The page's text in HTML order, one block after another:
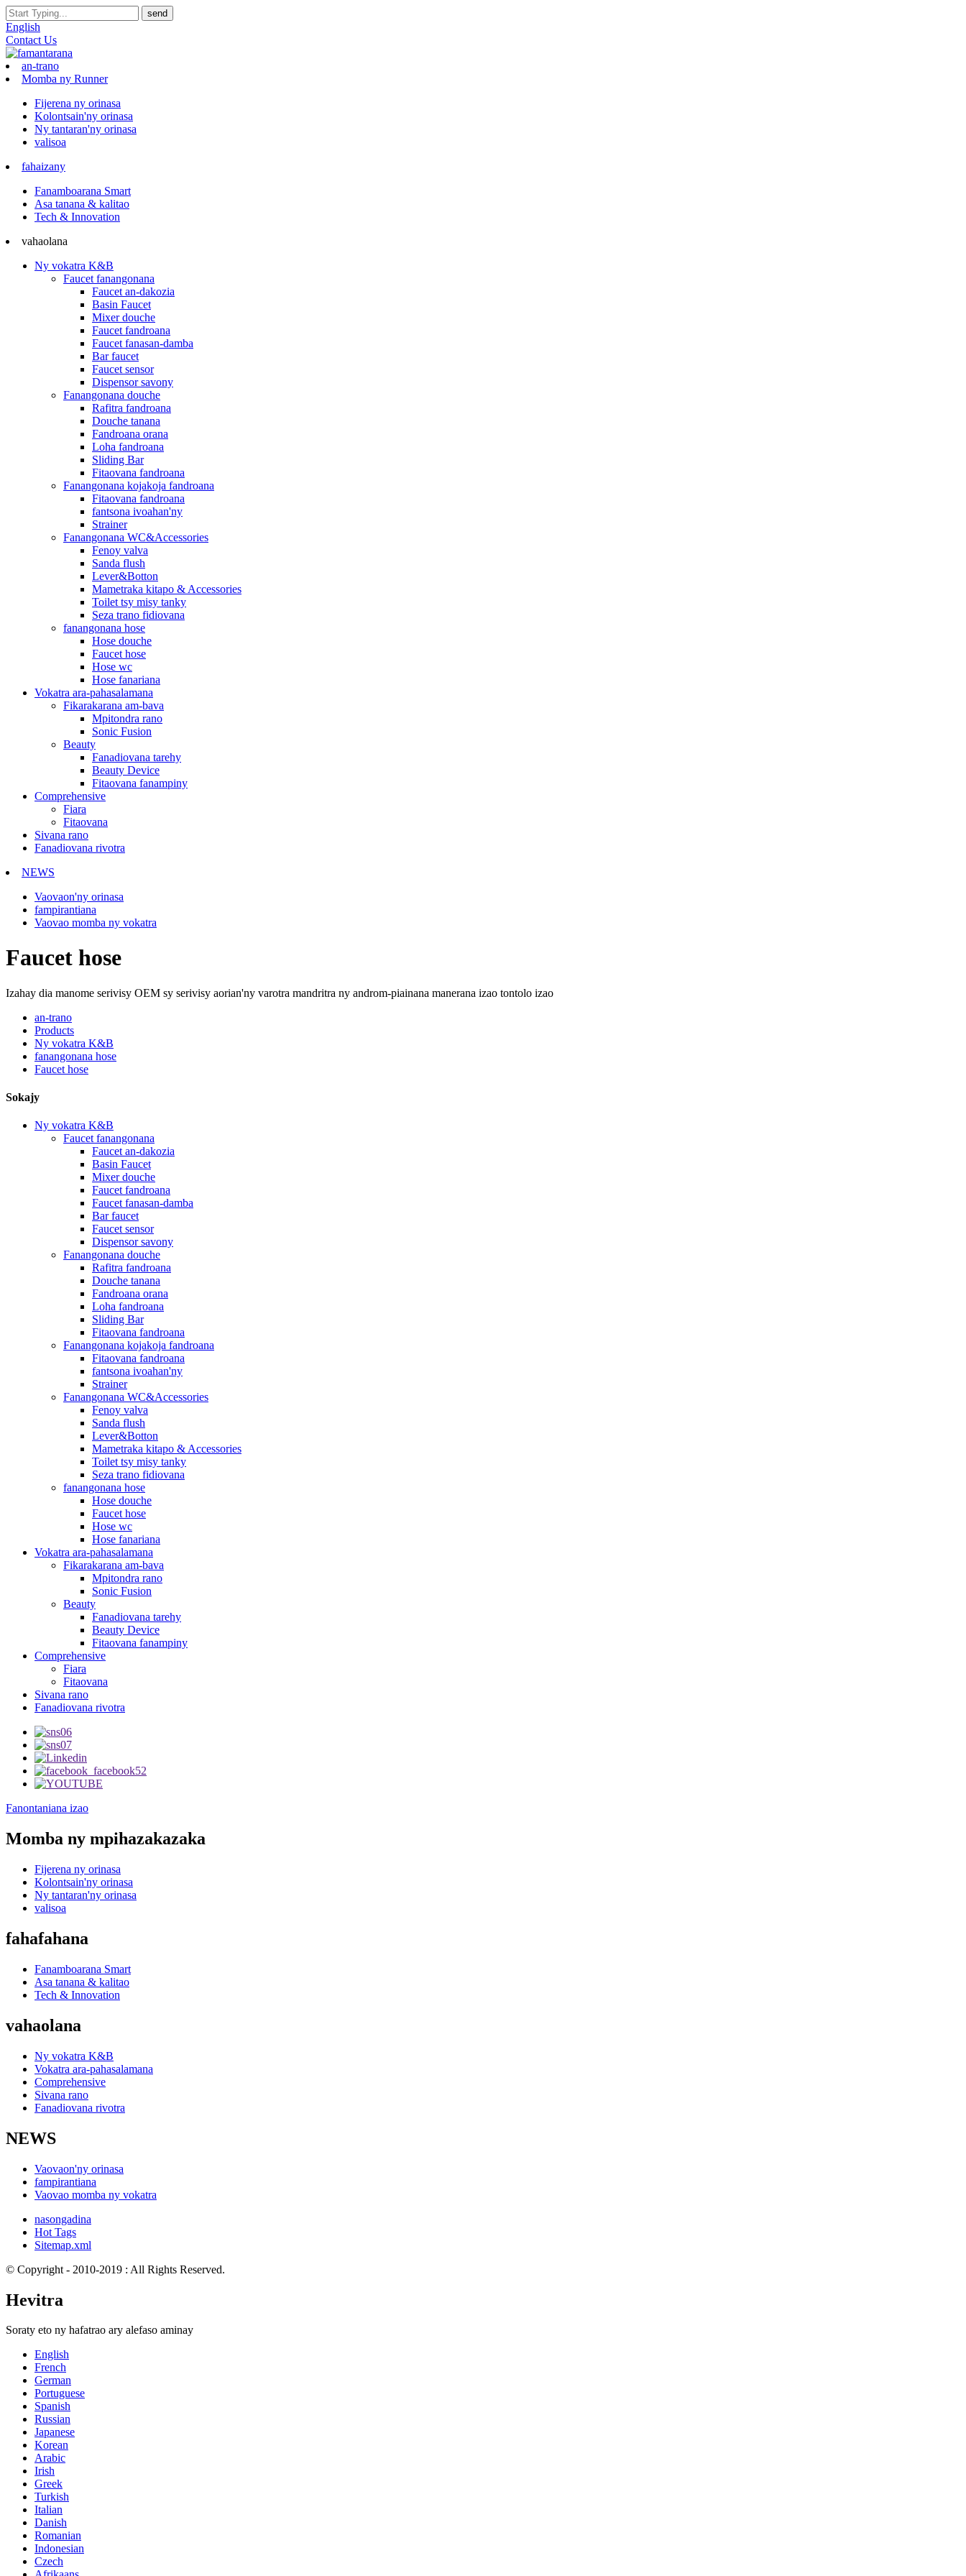
English
Contact Us
an-trano
Momba ny Runner
Fijerena ny orinasa
Kolontsain'ny orinasa
Ny tantaran'ny orinasa
valisoa
fahaizany
Fanamboarana Smart
Asa tanana & kalitao
Tech & Innovation
vahaolana
Ny vokatra K&B
Faucet fanangonana
Faucet an-dakozia
Basin Faucet
Mixer douche
Faucet fandroana
Faucet fanasan-damba
Bar faucet
Faucet sensor
Dispensor savony
Fanangonana douche
Rafitra fandroana
Douche tanana
Fandroana orana
Loha fandroana
Sliding Bar
Fitaovana fandroana
Fanangonana kojakoja fandroana
Fitaovana fandroana
fantsona ivoahan'ny
Strainer
Fanangonana WC&Accessories
Fenoy valva
Sanda flush
Lever&Botton
Mametraka kitapo & Accessories
Toilet tsy misy tanky
Seza trano fidiovana
fanangonana hose
Hose douche
Faucet hose
Hose wc
Hose fanariana
Vokatra ara-pahasalamana
Fikarakarana am-bava
Mpitondra rano
Sonic Fusion
Beauty
Fanadiovana tarehy
Beauty Device
Fitaovana fanampiny
Comprehensive
Fiara
Fitaovana
Sivana rano
Fanadiovana rivotra
NEWS
Vaovaon'ny orinasa
fampirantiana
Vaovao momba ny vokatra
Faucet hose
Izahay dia manome serivisy OEM sy serivisy aorian'ny varotra mandritra ny androm-piainana manerana izao tontolo izao
an-trano
Products
Ny vokatra K&B
fanangonana hose
Faucet hose
Sokajy
Ny vokatra K&B
Faucet fanangonana
Faucet an-dakozia
Basin Faucet
Mixer douche
Faucet fandroana
Faucet fanasan-damba
Bar faucet
Faucet sensor
Dispensor savony
Fanangonana douche
Rafitra fandroana
Douche tanana
Fandroana orana
Loha fandroana
Sliding Bar
Fitaovana fandroana
Fanangonana kojakoja fandroana
Fitaovana fandroana
fantsona ivoahan'ny
Strainer
Fanangonana WC&Accessories
Fenoy valva
Sanda flush
Lever&Botton
Mametraka kitapo & Accessories
Toilet tsy misy tanky
Seza trano fidiovana
fanangonana hose
Hose douche
Faucet hose
Hose wc
Hose fanariana
Vokatra ara-pahasalamana
Fikarakarana am-bava
Mpitondra rano
Sonic Fusion
Beauty
Fanadiovana tarehy
Beauty Device
Fitaovana fanampiny
Comprehensive
Fiara
Fitaovana
Sivana rano
Fanadiovana rivotra
Fanontaniana izao
Momba ny mpihazakazaka
Fijerena ny orinasa
Kolontsain'ny orinasa
Ny tantaran'ny orinasa
valisoa
fahafahana
Fanamboarana Smart
Asa tanana & kalitao
Tech & Innovation
vahaolana
Ny vokatra K&B
Vokatra ara-pahasalamana
Comprehensive
Sivana rano
Fanadiovana rivotra
NEWS
Vaovaon'ny orinasa
fampirantiana
Vaovao momba ny vokatra
nasongadina
Hot Tags
Sitemap.xml
© Copyright - 2010-2019 : All Rights Reserved.
Hevitra
Soraty eto ny hafatrao ary alefaso aminay
English
French
German
Portuguese
Spanish
Russian
Japanese
Korean
Arabic
Irish
Greek
Turkish
Italian
Danish
Romanian
Indonesian
Czech